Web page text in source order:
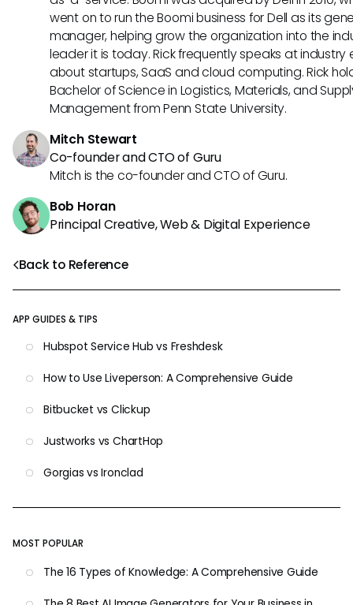
Back to Reference
APP GUIDES & TIPS
Hubspot Service Hub vs Freshdesk
How to Use Liveperson: A Comprehensive Guide
Bitbucket vs Clickup
Justworks vs ChartHop
Gorgias vs Ironclad
MOST POPULAR
The 16 Types of Knowledge: A Comprehensive Guide
went on to run the Boomi business for Dell as its
manager, helping grow the organization into the
leader it is today. Rick frequently speaks at industry
about startups, SaaS and cloud computing. Rick
Bachelor of Science in Logistics, Materials, and
Management from Penn State University.
Mitch Stewart
Co-founder and CTO of Guru
Mitch is the co-founder and CTO of Guru.
Bob Horan
Principal Creative, Web & Digital Experience